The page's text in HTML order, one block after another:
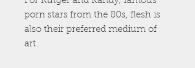
porn stars from the 80s, flesh is
also their preferred medium of
art.